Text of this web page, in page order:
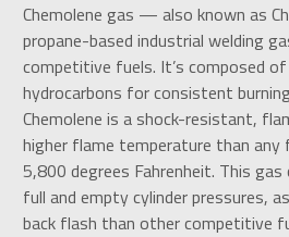
Chemolene gas — also known as
propane-based industrial welding
competitive fuels. It’s composed
hydrocarbons for consistent
Chemolene is a shock-resistant,
higher flame temperature than
5,800 degrees Fahrenheit. This
full and empty cylinder pressures,
back flash than other competitive